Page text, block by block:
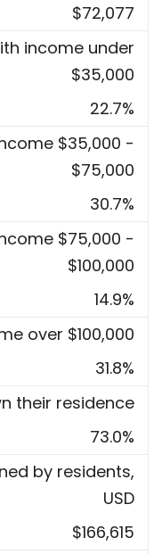
$72,077
income under
$35,000
22.7%
$35,000 -
$75,000
30.7%
$75,000 -
$100,000
14.9%
over $100,000
31.8%
their residence
73.0%
by residents,
USD
$166,615